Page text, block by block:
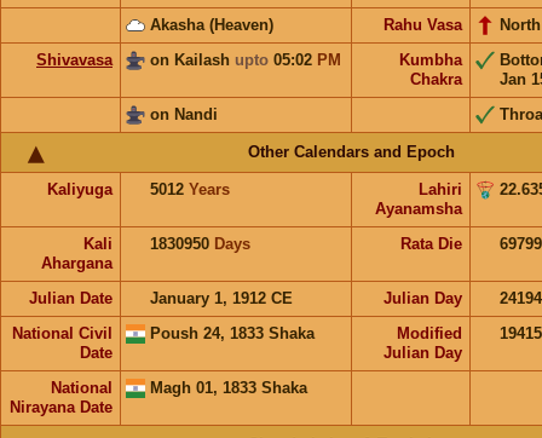
Akasha (Heaven) Rahu Vasa
North
Shivavasa
on Kailash upto 05:02 PM
Kumbha
Chakra
Jan
on Nandi
Other Calendars and Epoch
Kaliyuga 5012 Years
Lahiri
Ayanamsha
Kali
Ahargana
1830950 Days Rata Die
Julian Date January 1, 1912 CE Julian Day
National Civil
Date
Poush 24, 1833 Shaka
Modified
Julian Day
National
Nirayana Date
Magh 01, 1833 Shaka